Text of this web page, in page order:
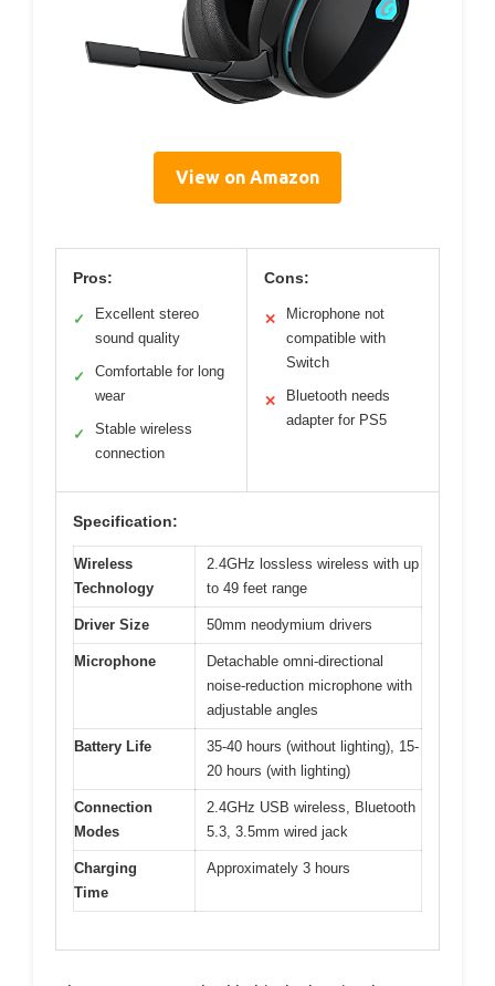
View on Amazon
Pros:
✓
Excellent stereo
sound quality
✓
Comfortable for long
wear
✓
Stable wireless
connection
Cons:
✕
Microphone not
compatible with
Switch
✕
Bluetooth needs
adapter for PS5
Specification:
Wireless
Technology
2.4GHz lossless wireless with up
to 49 feet range
Driver Size 50mm neodymium drivers
Microphone
Detachable omni-directional
noise-reduction microphone with
adjustable angles
Battery Life
35-40 hours (without lighting), 15-
20 hours (with lighting)
Connection
Modes
2.4GHz USB wireless, Bluetooth
5.3, 3.5mm wired jack
Charging
Time
Approximately 3 hours